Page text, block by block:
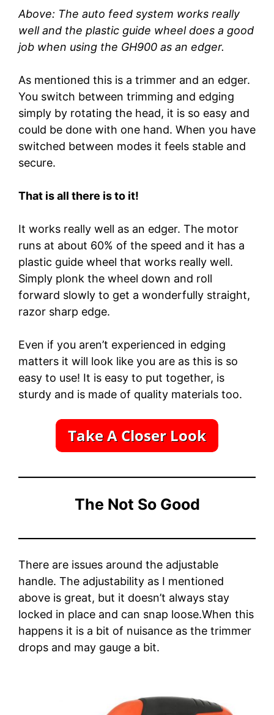
Above: The auto feed system works really
well and the plastic guide wheel does a good
job when using the GH900 as an edger.
As mentioned this is a trimmer and an edger.
You switch between trimming and edging
simply by rotating the head, it is so easy and
could be done with one hand. When you have
switched between modes it feels stable and
secure.
That is all there is to it!
It works really well as an edger. The motor
runs at about 60% of the speed and it has a
plastic guide wheel that works really well.
Simply plonk the wheel down and roll
forward slowly to get a wonderfully straight,
razor sharp edge.
Even if you aren’t experienced in edging
matters it will look like you are as this is so
easy to use! It is easy to put together, is
sturdy and is made of quality materials too.
The Not So Good
There are issues around the adjustable
handle. The adjustability as I mentioned
above is great, but it doesn’t always stay
locked in place and can snap loose.When this
happens it is a bit of nuisance as the trimmer
drops and may gauge a bit.